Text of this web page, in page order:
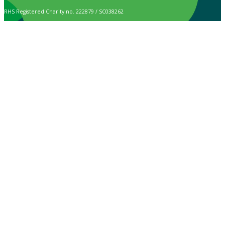
RHS Registered Charity no. 222879 / SC038262